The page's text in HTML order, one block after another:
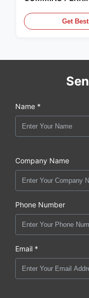
,CUMMINS
original new
Get
Name *
Company Name
Phone Number
Email *